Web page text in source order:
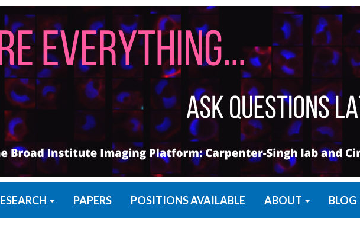
PAPERS POSITIONS AVAILABLE ABOUT BLOG